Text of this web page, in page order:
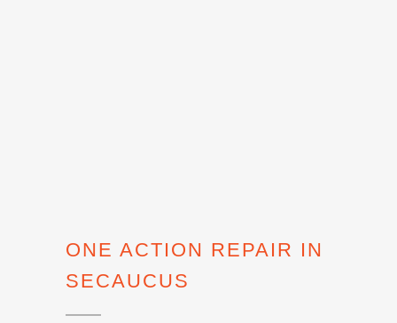
ONE ACTION REPAIR IN
SECAUCUS